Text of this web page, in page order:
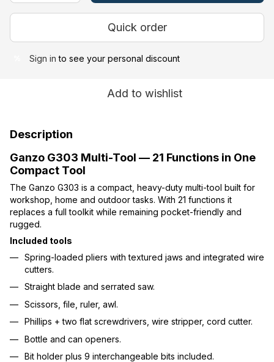
Quick order
Sign in to see your personal discount
Add to wishlist
Description
Ganzo G303 Multi-Tool — 21 Functions in One
Compact Tool
The Ganzo G303 is a compact, heavy-duty multi-tool built for
workshop, home and outdoor tasks. With 21 functions it
replaces a full toolkit while remaining pocket-friendly and
rugged.
Included tools
Spring-loaded pliers with textured jaws and integrated wire
cutters.
Straight blade and serrated saw.
Scissors, file, ruler, awl.
Phillips + two flat screwdrivers, wire stripper, cord cutter.
Bottle and can openers.
Bit holder plus 9 interchangeable bits included.